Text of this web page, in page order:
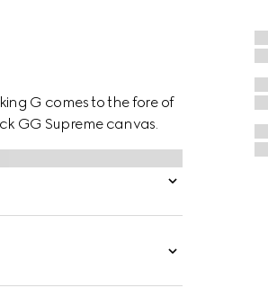
G comes to the fore of
GG Supreme canvas.